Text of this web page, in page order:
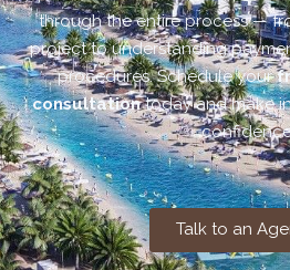
through the entire process —
project to understanding
procedures. Schedule your
consultationtoday and make
Talk to an